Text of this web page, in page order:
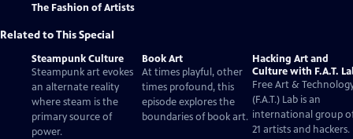
The Fashion of Artists
Related to This Special
Steampunk Culture
Steampunk art evokes
an alternate reality
where steam is the
primary source of
power.
Book Art
At times playful, other
times profound, this
episode explores the
boundaries of book art.
Hacking Art and
Culture with F.A.T.
Free Art &
(F.A.T.) Lab is an
international group
21 artists and hackers.